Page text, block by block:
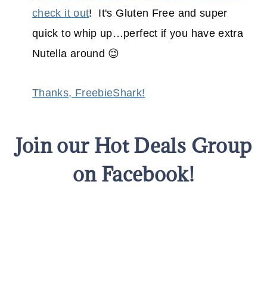
check it out! It's Gluten Free and super
quick to whip up…perfect if you have extra
Nutella around 😉
Thanks, FreebieShark!
Join our Hot Deals Group
on Facebook!